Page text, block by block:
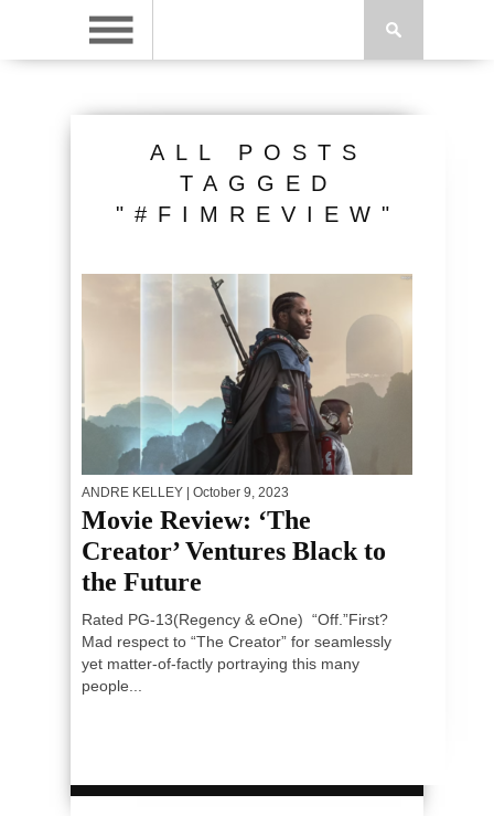
ALL POSTS
TAGGED
"#FIMREVIEW"
ANDRE KELLEY | October 9, 2023
Movie Review: ‘The
Creator’ Ventures Black to
the Future
Rated PG-13(Regency & eOne) “Off.”First?
Mad respect to “The Creator” for seamlessly
yet matter-of-factly portraying this many
people...